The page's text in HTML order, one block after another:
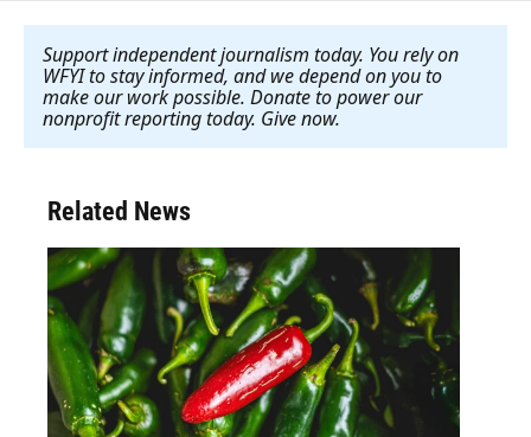
Support independent journalism today. You rely on
WFYI to stay informed, and we depend on you to
make our work possible. Donate to power our
nonprofit reporting today. Give now.
Related News